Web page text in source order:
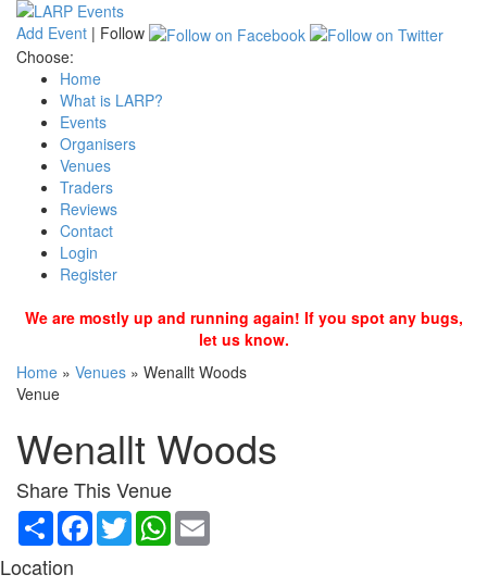
Add Event | Follow
Choose:
Home
What is LARP?
Events
Organisers
Venues
Traders
Reviews
Contact
Login
Register
We are mostly up and running again! If you spot any bugs,
let us know.
Home » Venues » Wenallt Woods
Venue
Wenallt Woods
Share This Venue
Share Facebook
TwitterWhatsApp
Location